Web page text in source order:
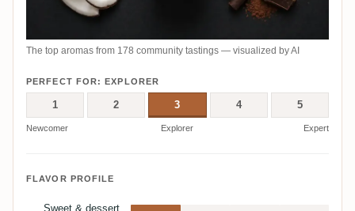
The top aromas from 178 community tastings — visualized by AI
PERFECT FOR: EXPLORER
1 2 3 4 5
Newcomer Explorer Expert
FLAVOR PROFILE
Sweet & dessert